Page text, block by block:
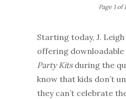
Page 1 of 1
Starting today, J.
offering downloadable
Party Kits during the
know that kids don’t
they can’t celebrate